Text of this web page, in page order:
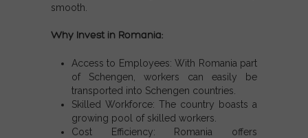
smooth.
Why Invest in Romania:
Access to Employees: With Romania part
of Schengen , workers can easily be
transported into Schengen countries
Skilled Workforce: The country boasts a
growing pool of skilled workers.
Cost Efficiency: Romania offers